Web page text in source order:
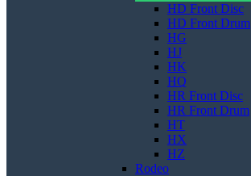
HD Front Disc
HD Front Drum
HG
HJ
HK
HQ
HR Front Disc
HR Front Drum
HT
HX
HZ
Rodeo